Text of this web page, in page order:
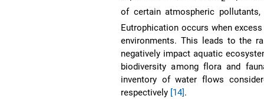
of certain atmospheric
Eutrophication occurs when
environments. This leads to the
negatively impact aquatic
biodiversity among flora and
inventory of water flows
respectively [14].